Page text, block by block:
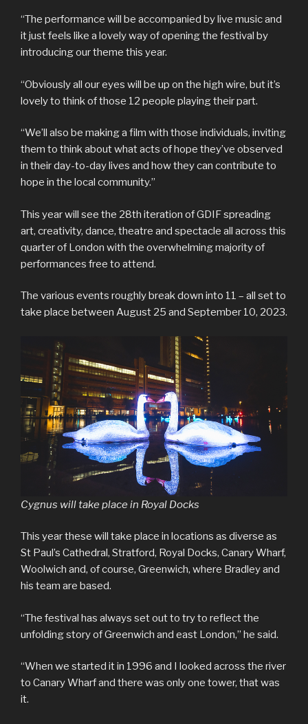
“The performance will be accompanied by live music and
it just feels like a lovely way of opening the festival by
introducing our theme this year.
“Obviously all our eyes will be up on the high wire, but it’s
lovely to think of those 12 people playing their part.
“We’ll also be making a film with those individuals, inviting
them to think about what acts of hope they’ve observed
in their day-to-day lives and how they can contribute to
hope in the local community.”
This year will see the 28th iteration of GDIF spreading
art, creativity, dance, theatre and spectacle all across this
quarter of London with the overwhelming majority of
performances free to attend.
The various events roughly break down into 11 – all set to
take place between August 25 and September 10, 2023.
Cygnus will take place in Royal Docks
This year these will take place in locations as diverse as
St Paul’s Cathedral, Stratford, Royal Docks, Canary Wharf,
Woolwich and, of course, Greenwich, where Bradley and
his team are based.
“The festival has always set out to try to reflect the
unfolding story of Greenwich and east London,” he said.
“When we started it in 1996 and I looked across the river
to Canary Wharf and there was only one tower, that was
it.